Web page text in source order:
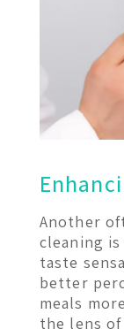
Another
cleaning
taste
better
meals
the lens